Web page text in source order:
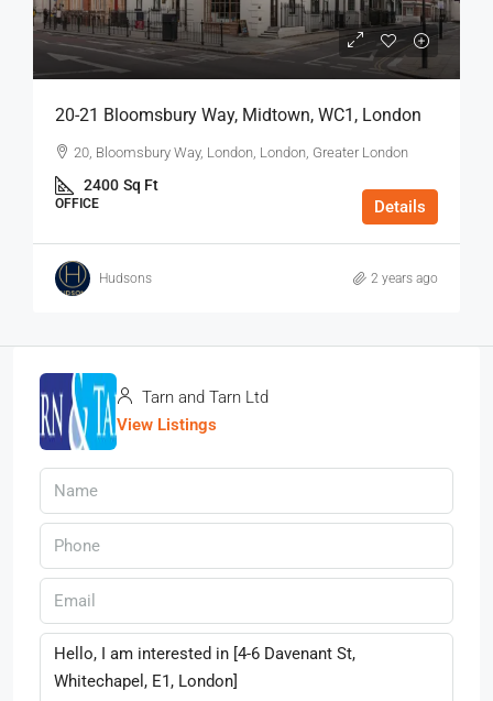
20-21 Bloomsbury Way, Midtown, WC1, London
20, Bloomsbury Way, London, London, Greater London
2400 Sq Ft
OFFICE Details
Hudsons 2 years ago
Tarn and Tarn Ltd
View Listings